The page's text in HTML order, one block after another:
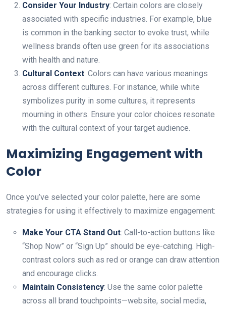
Consider Your Industry: Certain colors are closely
associated with specific industries. For example, blue
is common in the banking sector to evoke trust, while
wellness brands often use green for its associations
with health аnd nature.
Cultural Context: Colors can have various meanings
across different cultures. For instance, while white
symbolizes purity in some cultures, it represents
mourning in others. Ensure your color choices resonate
with the cultural context of your target audience.
Maximizing Engagement with
Color
Once you’ve selected your color palette, here are some
strategies for using it effectively to maximize engagement:
Make Your CTA Stand Out: Call-to-action buttons like
“Shop Now” or “Sign Up” should be eye-catching. High-
contrast colors such as red or orange can draw attention
аnd encourage clicks.
Maintain Consistency: Use the same color palette
across all brand touchpoints—website, social media,